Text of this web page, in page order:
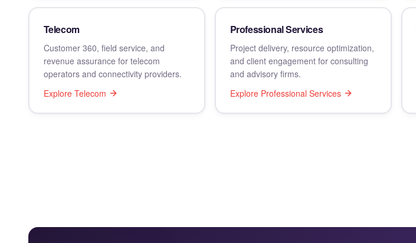
Telecom
Customer 360, field service, and
revenue assurance for telecom
operators and connectivity providers.
Explore Telecom
Professional Services
Project delivery, resource optimization,
and client engagement for consulting
and advisory firms.
Explore Professional Services